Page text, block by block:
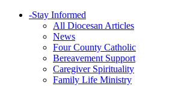
-Stay Informed
All Diocesan Articles
News
Four County Catholic
Bereavement Support
Caregiver Spirituality
Family Life Ministry